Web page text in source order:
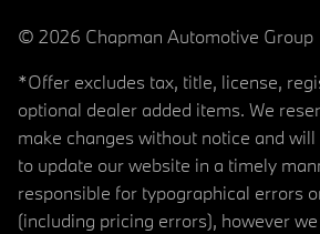
© 2026 Chapman Automotive Group
*Offer excludes tax, title, license,
optional dealer added items. We
make changes without notice and
to update our website in a timely
responsible for typographical errors
(including pricing errors), however